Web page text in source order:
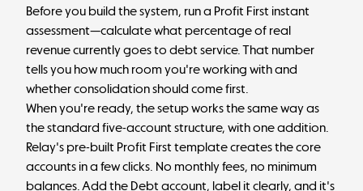
Before you build the system, run a Profit First instant
assessment—calculate what percentage of real
revenue currently goes to debt service. That number
tells you how much room you're working with and
whether consolidation should come first.
When you're ready, the setup works the same way as
thestandard five-account structure, with one addition.
Relay's pre-built Profit First templatecreates the core
accounts in a few clicks. No monthly fees, no minimum
balances. Add the Debt account, label it clearly, and it's